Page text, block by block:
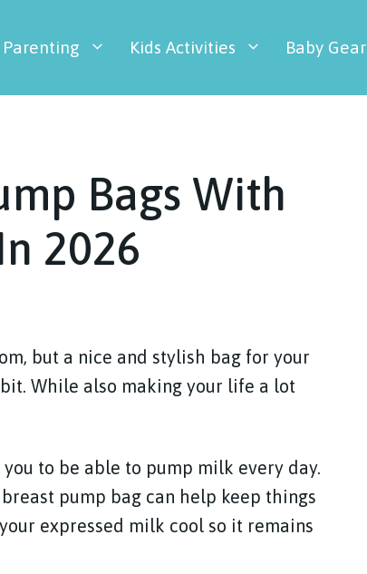
Parenting Kids Activities Baby Gear
Bags With
2026
but a nice and stylish bag for your
While also making your life a lot
to be able to pump milk every day.
pump bag can help keep things
expressed milk cool so it remains